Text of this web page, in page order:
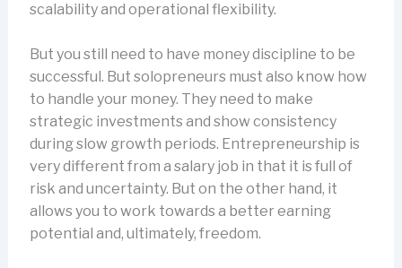
scalability and operational flexibility.
But you still need to have money discipline to be
successful. But solopreneurs must also know how
to handle your money. They need to make
strategic investments and show consistency
during slow growth periods. Entrepreneurship is
very different from a salary job in that it is full of
risk and uncertainty. But on the other hand, it
allows you to work towards a better earning
potential and, ultimately, freedom.